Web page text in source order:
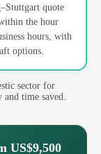
quote
the hour
hours, with
options.
sector for
time saved.
US$9,500